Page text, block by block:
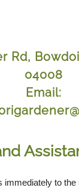
Rd,
04008
Email:
immediately to the